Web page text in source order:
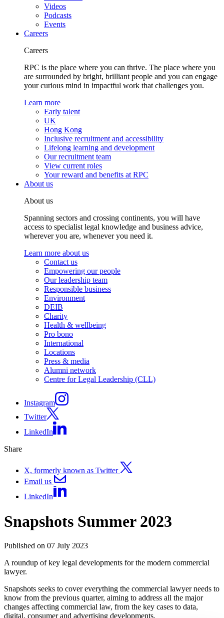
Videos
Podcasts
Events
Careers
Careers
RPC is the place where you can thrive. The place where you
are surrounded by bright, brilliant people and you can engage
your curious mind in impactful work that challenges you.
Learn more
Early talent
UK
Hong Kong
Inclusive recruitment and accessibility
Lifelong learning and development
Our recruitment team
View current roles
Your reward and benefits at RPC
About us
About us
Spanning sectors and crossing continents, you will have
access to specialist legal knowledge and business advice,
wherever you are, whenever you need it.
Learn more about us
Contact us
Empowering our people
Our leadership team
Responsible business
Environment
DEIB
Charity
Health & wellbeing
Pro bono
International
Locations
Press & media
Alumni network
Centre for Legal Leadership (CLL)
Instagram
Twitter
LinkedIn
Share
X, formerly known as Twitter
Email us
LinkedIn
Snapshots Summer 2023
Published on 07 July 2023
A roundup of key legal developments for the modern commercial
lawyer.
Snapshots seeks to cover everything the commercial lawyer needs to
know from the previous quarter, aiming to address all the major
changes affecting commercial law, from the key cases to data,
digital, consumer and advertising developments.